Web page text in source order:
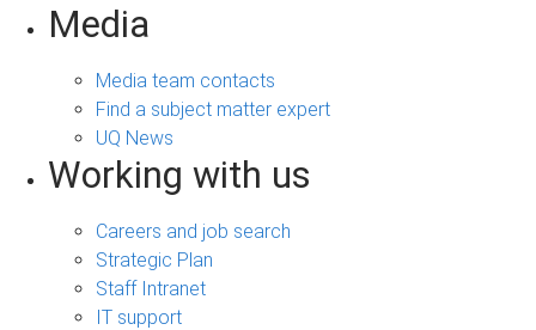
Media
Media team contacts
Find a subject matter expert
UQ News
Working with us
Careers and job search
Strategic Plan
Staff Intranet
IT support